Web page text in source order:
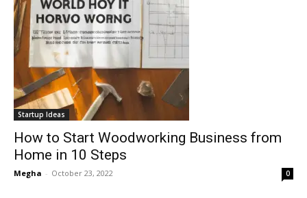
Startup Ideas
How to Start Woodworking Business from
Home in 10 Steps
Megha - October 23, 2022 0